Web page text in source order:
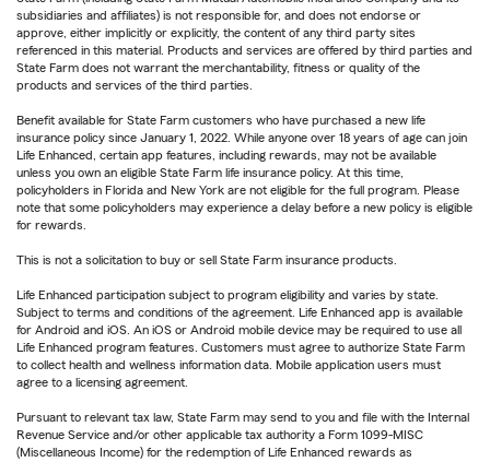
subsidiaries and affiliates) is not responsible for, and does not endorse or
approve, either implicitly or explicitly, the content of any third party sites
referenced in this material. Products and services are offered by third parties and
State Farm does not warrant the merchantability, fitness or quality of the
products and services of the third parties.
Benefit available for State Farm customers who have purchased a new life
insurance policy since January 1, 2022. While anyone over 18 years of age can join
Life Enhanced, certain app features, including rewards, may not be available
unless you own an eligible State Farm life insurance policy. At this time,
policyholders in Florida and New York are not eligible for the full program. Please
note that some policyholders may experience a delay before a new policy is eligible
for rewards.
This is not a solicitation to buy or sell State Farm insurance products.
Life Enhanced participation subject to program eligibility and varies by state.
Subject to terms and conditions of the agreement. Life Enhanced app is available
for Android and iOS. An iOS or Android mobile device may be required to use all
Life Enhanced program features. Customers must agree to authorize State Farm
to collect health and wellness information data. Mobile application users must
agree to a licensing agreement.
Pursuant to relevant tax law, State Farm may send to you and file with the Internal
Revenue Service and/or other applicable tax authority a Form 1099-MISC
(Miscellaneous Income) for the redemption of Life Enhanced rewards as